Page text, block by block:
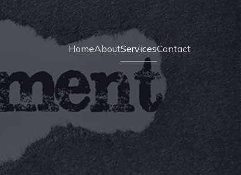
HomeAboutServicesContact